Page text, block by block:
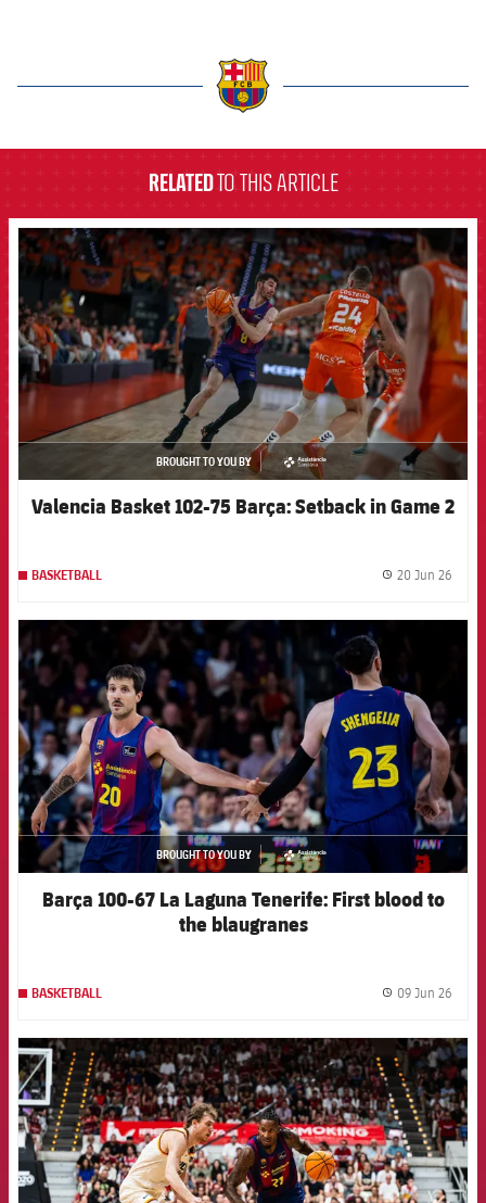
RELATEDTO THIS ARTICLE
FCB Barcelona badge
BROUGHT TO YOU BY
asistencia
Valencia Basket 102-75 Barça: Setback in Game 2
BASKETBALL 20 Jun 26
FCB Barcelona badge
BROUGHT TO YOU BY
asistencia
Barça 100-67 La Laguna Tenerife: First blood to
the blaugranes
BASKETBALL 09 Jun 26
FCB Barcelona badge